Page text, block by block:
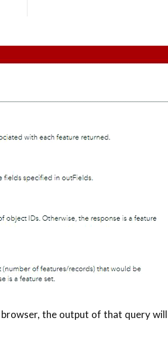
the output of that query will